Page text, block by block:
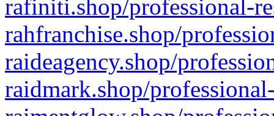
rafiniti.shop/professional-
rahfranchise.shop/
raideagency.shop/
raidmark.shop/